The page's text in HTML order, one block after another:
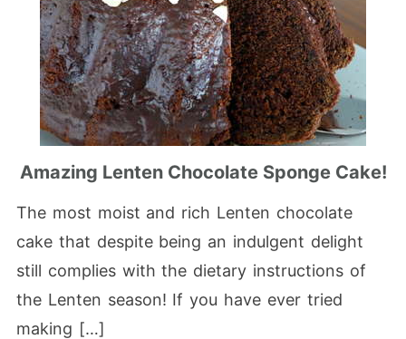
Amazing Lenten Chocolate Sponge Cake!
The most moist and rich Lenten chocolate
cake that despite being an indulgent delight
still complies with the dietary instructions of
the Lenten season! If you have ever tried
making […]